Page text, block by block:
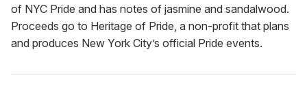
of NYC Pride and has notes of jasmine and sandalwood.
Proceeds go to Heritage of Pride, a non-profit that plans
and produces New York City’s official Pride events.